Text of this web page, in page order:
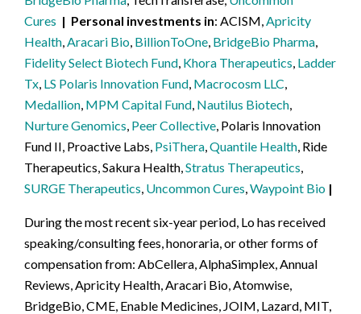
Cures
Personal investments in ACISM,Apricity
Health,Aracari Bio, BillionToOne, BridgeBio Pharma,
Fidelity Select Biotech Fund, Khora Therapeutics, Ladder
Tx, LS Polaris Innovation Fund, Macrocosm LLC,
Medallion, MPM Capital Fund, Nautilus Biotech,
Nurture Genomics, Peer Collective, Polaris Innovation
Fund II, Proactive Labs, PsiThera,Quantile Health, Ride
Therapeutics, Sakura Health,Stratus Therapeutics,
SURGE Therapeutics, Uncommon Cures,Waypoint Bio
During the most recent six-year period, Lo has received
speaking/consulting fees, honoraria, or other forms of
compensation from: AbCellera, AlphaSimplex, Annual
Reviews, Apricity Health, Aracari Bio, Atomwise,
BridgeBio, CME, Enable Medicines, JOIM, Lazard, MIT,